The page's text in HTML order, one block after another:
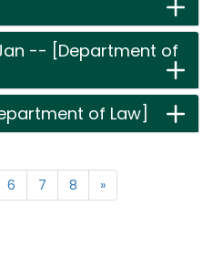
-- [Department of
of Law]
6 7 8 »